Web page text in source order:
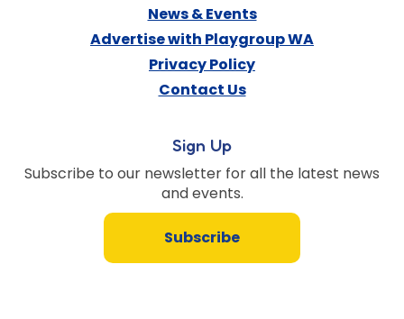
News & Events
Advertise with Playgroup WA
Privacy Policy
Contact Us
Sign Up
Subscribe to our newsletter for all the latest news
and events.
Subscribe